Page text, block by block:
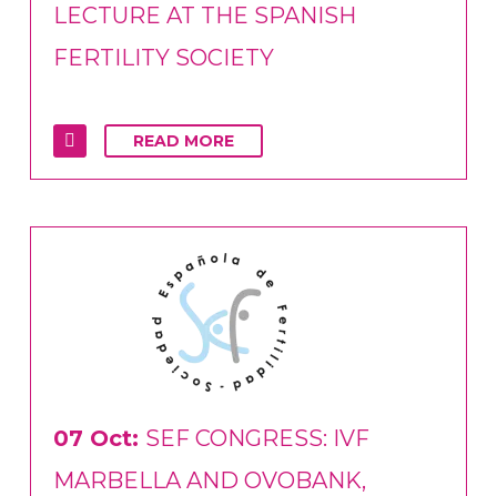
LECTURE AT THE SPANISH
FERTILITY SOCIETY
READ MORE
07 Oct: SEF CONGRESS: IVF
MARBELLA AND OVOBANK,